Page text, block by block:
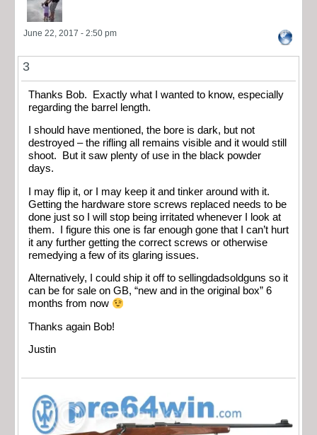
June 22, 2017 - 2:50 pm
3
Thanks Bob. Exactly what I wanted to know, especially
regarding the barrel length.
I should have mentioned, the bore is dark, but not
destroyed – the rifling all remains visible and it would still
shoot. But it saw plenty of use in the black powder
days.
I may flip it, or I may keep it and tinker around with it.
Getting the hardware store screws replaced needs to be
done just so I will stop being irritated whenever I look at
them. I figure this one is far enough gone that I can’t hurt
it any further getting the correct screws or otherwise
remedying a few of its glaring issues.
Alternatively, I could ship it off to sellingdadsoldguns so it
can be for sale on GB, “new and in the original box” 6
months from now
Thanks again Bob!
Justin